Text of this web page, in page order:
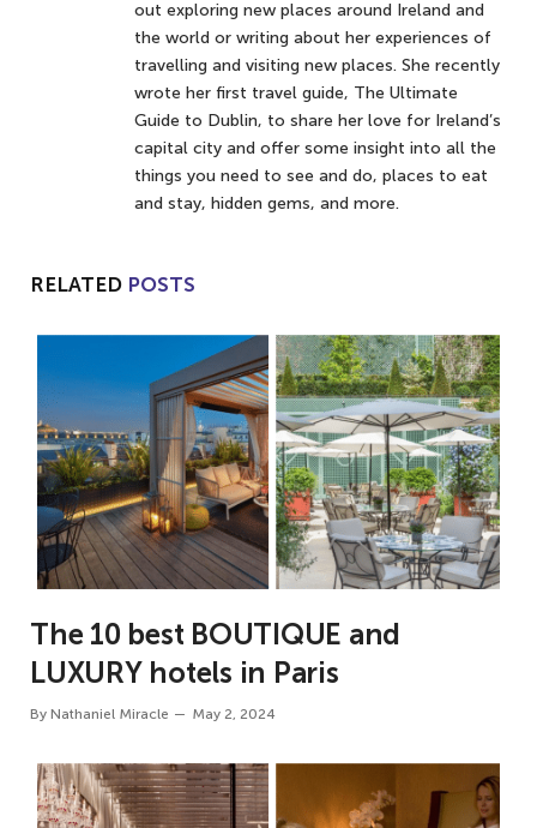
out exploring new places around Ireland and
the world or writing about her experiences of
travelling and visiting new places. She recently
wrote her first travel guide, The Ultimate
Guide to Dublin, to share her love for Ireland’s
capital city and offer some insight into all the
things you need to see and do, places to eat
and stay, hidden gems, and more.
RELATED POSTS
The 10 best BOUTIQUE and
LUXURY hotels in Paris
By Nathaniel Miracle May 2, 2024